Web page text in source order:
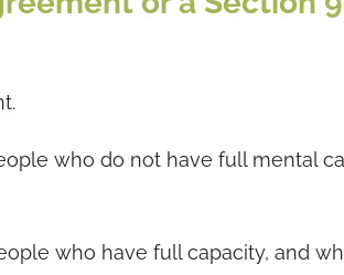
who do not have full mental
who have full capacity, and